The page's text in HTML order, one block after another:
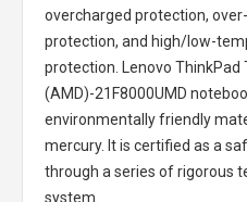
overcharged protection,
protection, and high/low-
protection.
Lenovo ThinkPad
(AMD)-21F8000UMD
environmentally friendly
mercury. It is certified as a
through a series of rigorous
system.